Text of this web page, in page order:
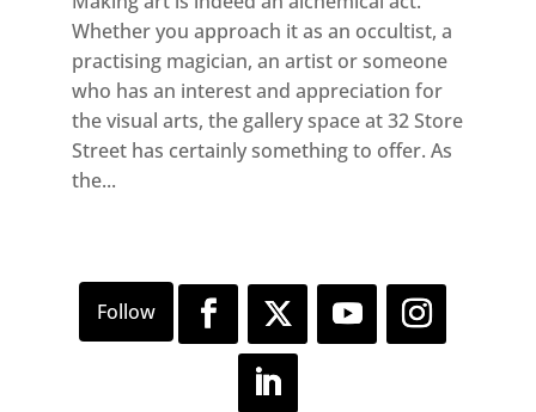
Whether you approach it as an occultist, a
practising magician, an artist or someone
who has an interest and appreciation for
the visual arts, the gallery space at 32 Store
Street has certainly something to offer. As
the...